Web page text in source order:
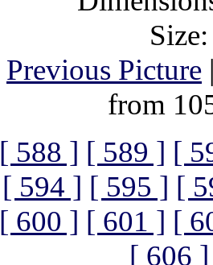
Previous Picture
from
[ 588 ] [ 589 ] [
[ 594 ] [ 595 ] [
[ 600 ] [ 601 ] [
[ 606 ]